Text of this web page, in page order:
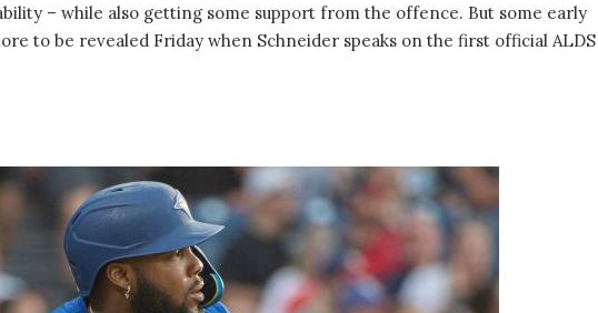
– while also getting some support from the offence. But some early
to be revealed Friday when Schneider speaks on the first official ALDS